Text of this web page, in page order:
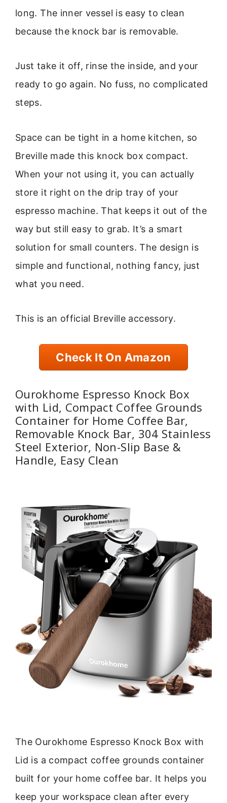
long. The inner vessel is easy to clean
because the knock bar is removable.
Just take it off, rinse the inside, and your
ready to go again. No fuss, no complicated
steps.
Space can be tight in a home kitchen, so
Breville made this knock box compact.
When your not using it, you can actually
store it right on the drip tray of your
espresso machine. That keeps it out of the
way but still easy to grab. It’s a smart
solution for small counters. The design is
simple and functional, nothing fancy, just
what you need.
This is an official Breville accessory.
Check It On Amazon
Ourokhome Espresso Knock Box
with Lid, Compact Coffee Grounds
Container for Home Coffee Bar,
Removable Knock Bar, 304 Stainless
Steel Exterior, Non-Slip Base &
Handle, Easy Clean
The Ourokhome Espresso Knock Box with
Lid is a compact coffee grounds container
built for your home coffee bar. It helps you
keep your workspace clean after every